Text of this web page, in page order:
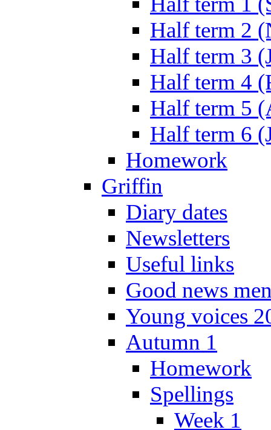
Half term 2
Half term 3
Half term 4
Half term 5
Half term 6
Homework
Griffin
Diary dates
Newsletters
Useful links
Good news
Young voices
Autumn 1
Homework
Spellings
Week 1